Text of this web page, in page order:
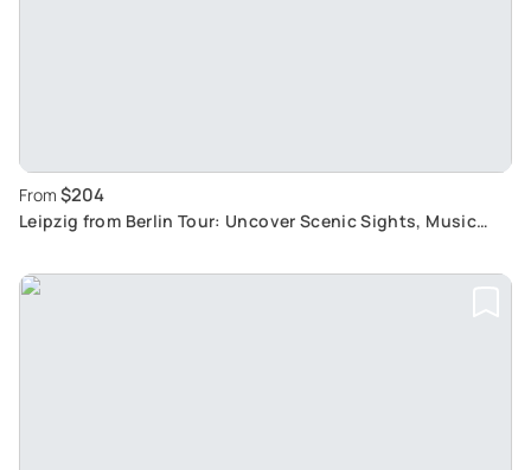
From $204
Leipzig from Berlin Tour: Uncover Scenic Sights, Music